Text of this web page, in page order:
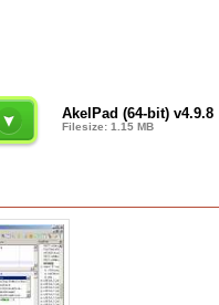
AkelPad (64-bit) v4.9.8
Filesize: 1.15 MB